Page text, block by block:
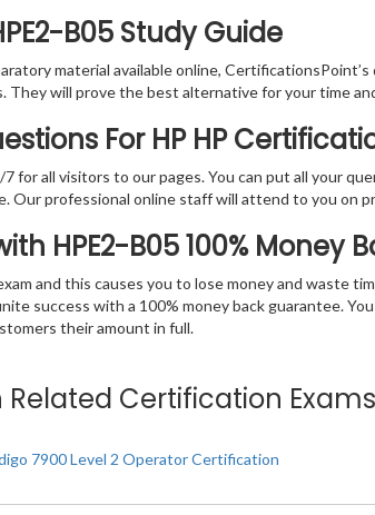
B05 Study Guide
material available online,
They will prove the best alternative for your time
For HP HP
7 for all visitors to our pages. You can put all your
Our professional online staff will attend to you on
HPE2-B05 100% Money
and this causes you to lose money and waste
success with a 100% money back guarantee.
their amount in full.
Related Certification Exams
7900 Level 2 Operator Certification